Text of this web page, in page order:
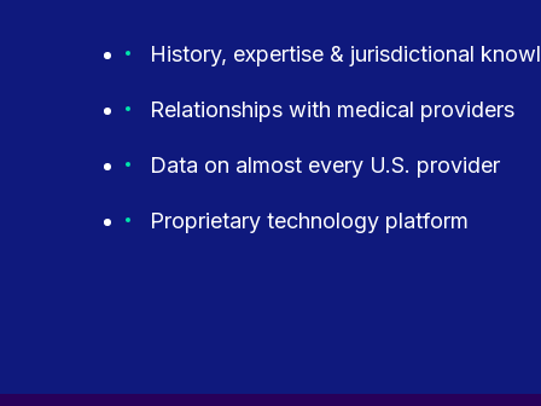
History, expertise & jurisdictional
Relationships with medical providers
Data on almost every U.S. provider
Proprietary technology platform